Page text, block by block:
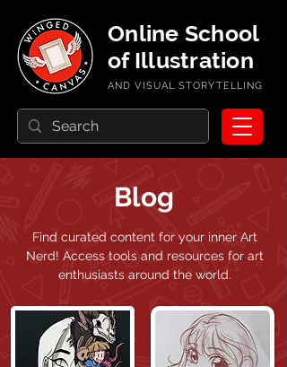
AND VISUAL STORYTELLING
Online School
of Illustration
Blog
Find curated content for your inner Art
Nerd! Access tools and resources for art
enthusiasts around the world.